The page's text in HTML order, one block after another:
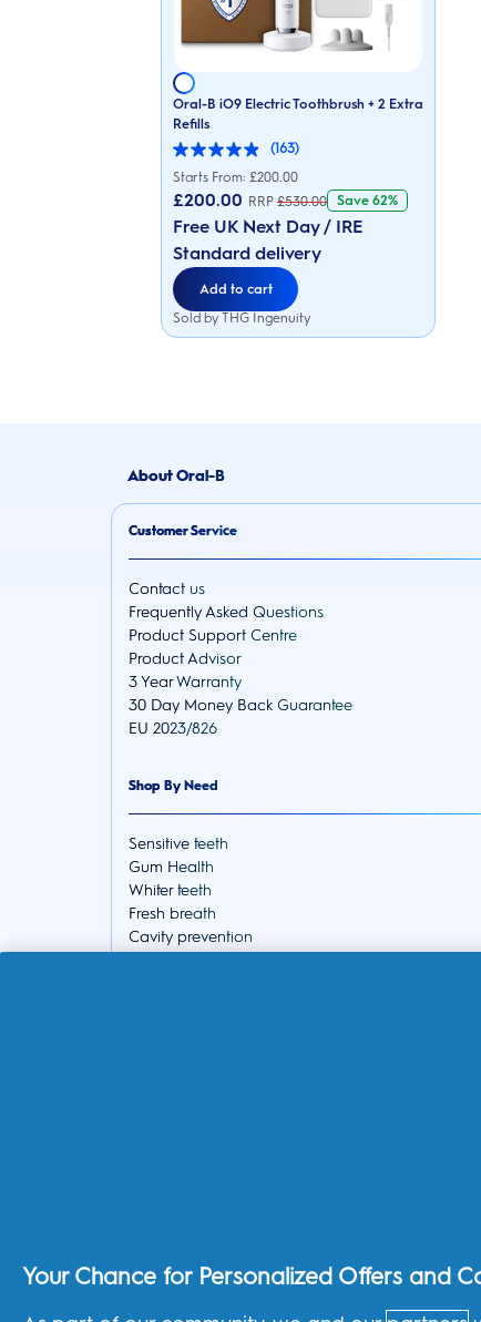
Oral-B iO9 Electric Toothbrush + 2 Extra
Refills
(163)
4.9
out
5
stars.
reviews
Starts From: £200.00
£200.00 RRP £530.00 Save 62%
Free UK Next Day / IRE
Standard delivery
Add to cart
Sold by THG Ingenuity
About Oral-B
Customer Service
Contact us
Frequently Asked Questions
Product Support Centre
Product Advisor
3 Year Warranty
30 Day Money Back Guarantee
EU 2023/826
Shop By Need
Sensitive teeth
Gum Health
Whiter teeth
Fresh breath
Cavity prevention
United Kingdom
Your Chance for Personalized Offers and